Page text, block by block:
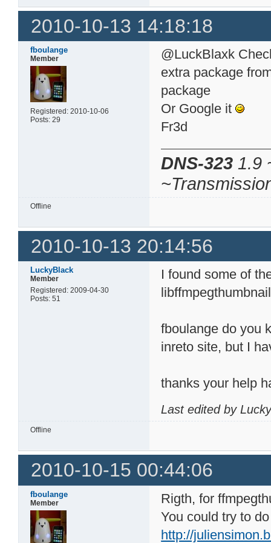
2010-10-13 14:18:18
fboulange
Member
Registered: 2010-10-06
Posts: 29
@LuckBlaxk
extra package
package
Or Google it
Fr3d
DNS-323 1.9
Offline
2010-10-13 20:14:56
LuckyBlack
Member
Registered: 2009-04-30
Posts: 51
I found some of
fboulange do you
inreto site, but I
thanks your help
Last edited by
Offline
2010-10-15 00:44:06
fboulange
Member
Rigth, for
You could try to
http://